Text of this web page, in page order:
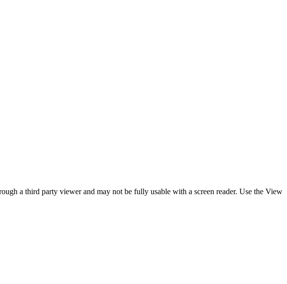
a third party viewer and may not be fully usable with a screen reader. Use the View